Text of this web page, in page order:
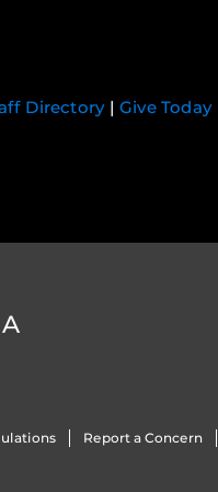
Directory | Give Today
Report a Concern